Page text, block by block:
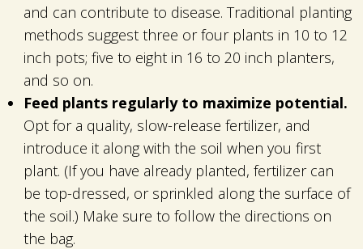
and can contribute to disease. Traditional planting
methods suggest three or four plants in 10 to 12
inch pots; five to eight in 16 to 20 inch planters,
and so on.
Feed plants regularly to maximize potential.
Opt for a quality, slow-release fertilizer, and
introduce it along with the soil when you first
plant. (If you have already planted, fertilizer can
be top-dressed, or sprinkled along the surface of
the soil.) Make sure to follow the directions on
the bag.